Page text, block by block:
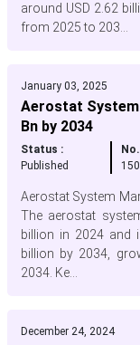
around USD 2.62
from 2025 to 203...
January 03, 2025
Aerostat System
Bn by 2034
Status :
Published
Aerostat System
The aerostat
billion in 2024 and
billion by 2034,
2034. Ke...
December 24, 2024